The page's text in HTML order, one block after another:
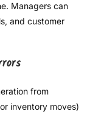
Managers can
and customer
from
inventory moves)